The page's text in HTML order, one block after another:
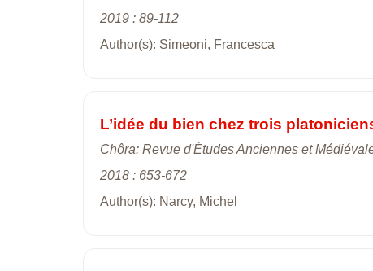
2019 : 89-112
Author(s): Simeoni, Francesca
L’idée du bien chez trois
Chôra: Revue d'Études Anciennes et
2018 : 653-672
Author(s): Narcy, Michel